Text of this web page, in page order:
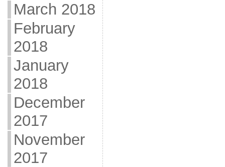
March 2018
February
2018
January
2018
December
2017
November
2017